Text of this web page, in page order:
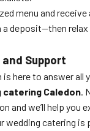
menu and receive
deposit—then relax
Support
is here to answer all
Caledon.
and we’ll help you
wedding catering